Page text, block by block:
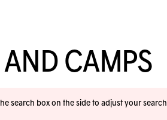
CAMPS
search box on the side to adjust your search